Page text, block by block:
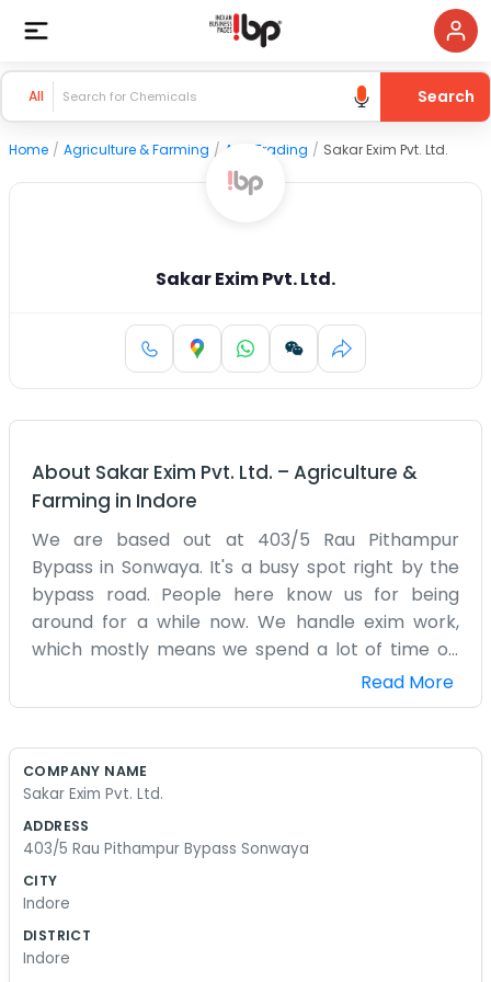
All Search
Home / Agriculture & Farming / Agri Trading / Sakar Exim Pvt. Ltd.
Sakar Exim Pvt. Ltd.
About Sakar Exim Pvt. Ltd. – Agriculture &
Farming in Indore
We are based out at 403/5 Rau Pithampur
Bypass in Sonwaya. It's a busy spot right by the
bypass road. People here know us for being
around for a while now. We handle exim work,
which mostly means we spend a lot of time on
the phone or checking papers. The office is
usually a bit noisy because of the trucks going
who have been working together for years. We
It's just desks, computers, and a lot of tea
and we just sit outside for a bit until it comes
from the main city traffic, which is nice in the
Read More
COMPANY NAME
Sakar Exim Pvt. Ltd.
ADDRESS
403/5 Rau Pithampur Bypass Sonwaya
CITY
Indore
DISTRICT
Indore